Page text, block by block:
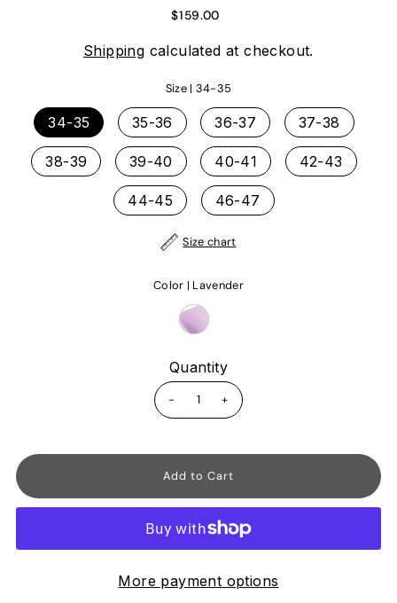
$159.00
Shipping calculated at checkout.
Size | 34-35
34-35 35-36 36-37 37-38
38-39 39-40 40-41 42-43
44-45 46-47
Size chart
Color | Lavender
Quantity
- +
More payment options